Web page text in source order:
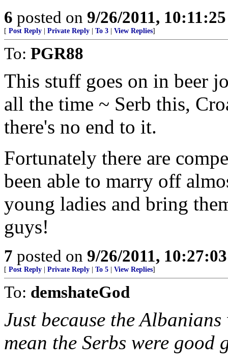
6 posted on 9/26/2011,
[ Post Reply Private Reply To 3 View Replies]
To: PGR88
This stuff goes on in beer
all the time ~ Serb this,
there's no end to it.
Fortunately there are
been able to marry off
young ladies and bring
guys!
7 posted on 9/26/2011,
[ Post Reply Private Reply To 5 View Replies]
To: demshateGod
Just because the
mean the Serbs were good